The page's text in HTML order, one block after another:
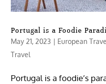
Portugal is a Foodie
May 21, 2023 | European
Travel
Portugal is a foodie’s